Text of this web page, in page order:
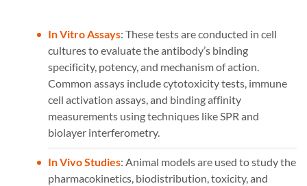
In Vitro Assays: These tests are conducted in cell
cultures to evaluate the antibody’s binding
specificity, potency, and mechanism of action.
Common assays include cytotoxicity tests, immune
cell activation assays, and binding affinity
measurements using techniques like SPR and
biolayer interferometry.
In Vivo Studies: Animal models are used to study the
pharmacokinetics, biodistribution, toxicity, and